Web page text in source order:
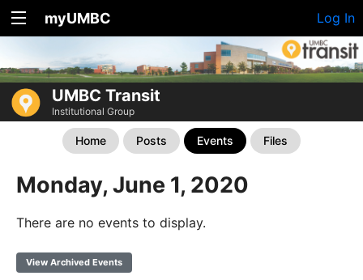
myUMBC Log In
UMBC Transit
Institutional Group
Home Posts Events Files
Monday, June 1, 2020
There are no events to display.
View Archived Events